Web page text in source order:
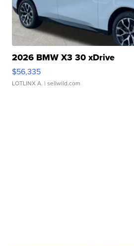
2026 BMW X3 30 xDrive
$56,335
LOTLINX A. | sellwild.com